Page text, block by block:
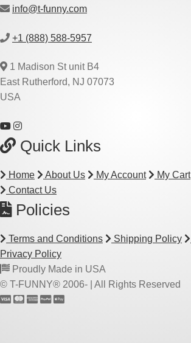
info@t-funny.com
+1 (888) 588-5957
1 Madison St unit B4
East Rutherford, NJ 07073
USA
Quick Links
Home About Us My Account My Cart
Contact Us
Policies
Terms and Conditions Shipping Policy
Privacy Policy
Proudly Made in USA
© T-FUNNY® 2006- | All Rights Reserved